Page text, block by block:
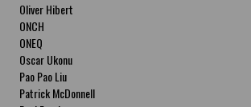
Oliver Hibert
ONCH
ONEQ
Oscar Ukonu
Pao Pao Liu
Patrick McDonnell